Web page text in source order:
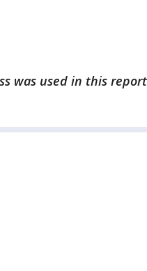
was used in this report